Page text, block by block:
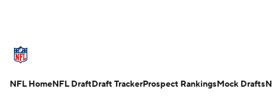
Standings Odds Props Teams
NFL HomeNFL DraftDraft TrackerProspect RankingsMock Drafts